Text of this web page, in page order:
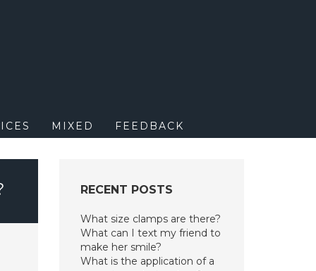
MIXED FEEDBACK
RECENT POSTS
What size clamps are there?
What can I text my friend to
make her smile?
What is the application of a